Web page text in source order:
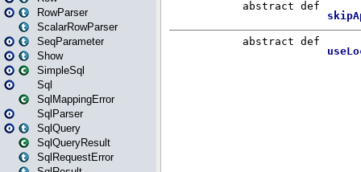
RowParser
ScalarRowParser
SeqParameter
Show
SimpleSql
Sql
SqlMappingError
SqlParser
SqlQuery
SqlQueryResult
SqlRequestError